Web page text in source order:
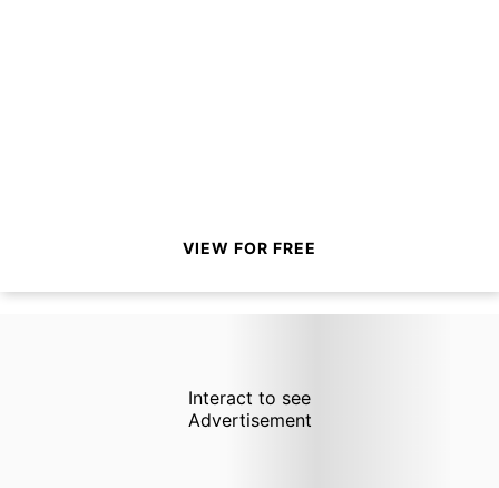
VIEW FOR FREE
Interact to see
Advertisement